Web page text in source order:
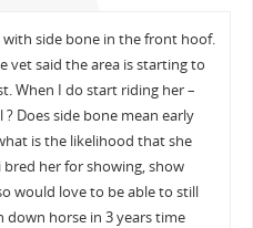
with side bone in the front hoof.
vet said the area is starting to
When I do start riding her –
Does side bone mean early
is the likelihood that she
her for showing, show
would love to be able to still
down horse in 3 years time